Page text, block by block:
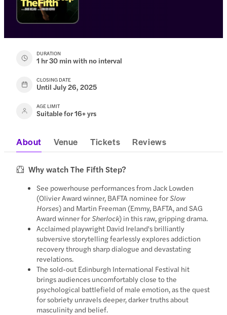
DURATION
1 hr 30 min with no interval
CLOSING DATE
Until July 26, 2025
AGE LIMIT
Suitable for 16+ yrs
About Venue Tickets Reviews
Why watch The Fifth Step?
See powerhouse performances from Jack Lowden
(Olivier Award winner, BAFTA nominee forSlow
Horses) and Martin Freeman (Emmy, BAFTA, and SAG
Award winner forSherlock) in this raw, gripping drama.
Acclaimed playwright David Ireland's brilliantly
subversive storytelling fearlessly explores addiction
recovery through sharp dialogue and devastating
revelations.
The sold-out Edinburgh International Festival hit
brings audiences uncomfortably close to the
psychological battlefield of male emotion, as the quest
for sobriety unravels deeper, darker truths about
masculinity and belief.